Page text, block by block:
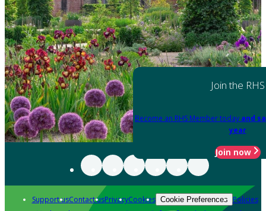
Join the RHS
Become an RHS Member today and
year
Join now
Support usContact usPrivacyCookies Cookie Preferences Policies